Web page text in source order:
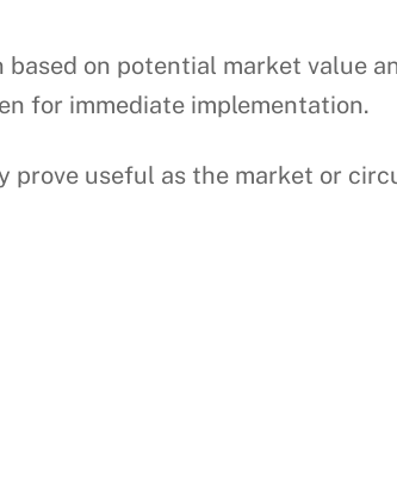
on potential market value
for immediate implementation.
prove useful as the market or